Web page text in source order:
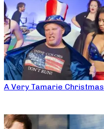
A Very Tamarie Christmas